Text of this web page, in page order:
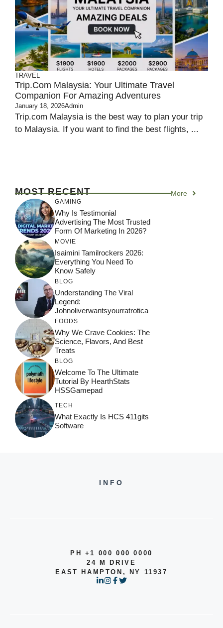
TRAVEL
Trip.com Malaysia: Your Ultimate Travel
Companion For Amazing Adventures
January 18, 2026Admin
Trip.com Malaysia is the best way to plan your trip
to Malaysia. If you want to find the best flights, ...
MOST RECENT More
GAMING
Why Is Testimonial
Advertising The Most Trusted
Form Of Marketing In 2026?
MOVIE
Isaimini Tamilrockers 2026:
Everything You Need To
Know Safely
BLOG
Understanding The Viral
Legend:
Johnoliverwantsyourratrotica
FOODS
Why We Crave Cookies: The
Science, Flavors, And Best
Treats
BLOG
Welcome To The Ultimate
Tutorial By HearthStats
HSSGamepad
TECH
What Exactly Is HCS 411gits
Software
INFO
PH +1 000 000 0000
24 M DRIVE
EAST HAMPTON, NY 11937